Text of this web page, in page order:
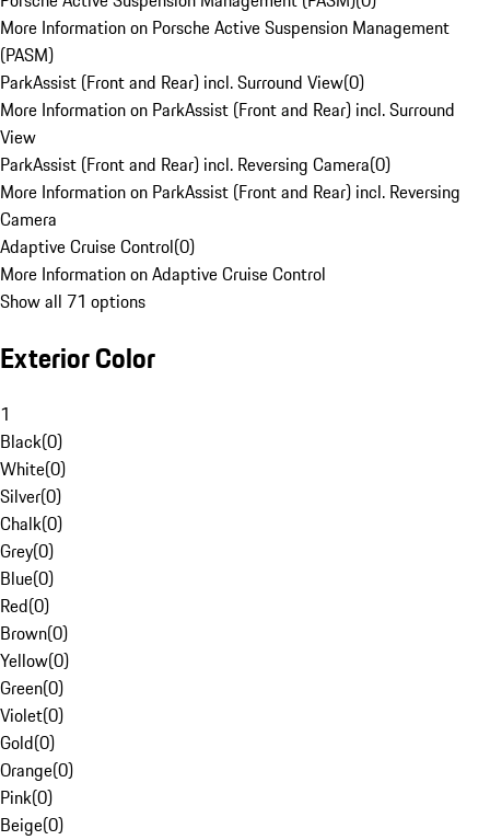
More Information on Porsche Active Suspension Management
(PASM)
ParkAssist (Front and Rear) incl. Surround View(0)
More Information on ParkAssist (Front and Rear) incl. Surround
View
ParkAssist (Front and Rear) incl. Reversing Camera(0)
More Information on ParkAssist (Front and Rear) incl. Reversing
Camera
Adaptive Cruise Control(0)
More Information on Adaptive Cruise Control
Show all 71 options
Exterior Color
1
Black(0)
White(0)
Silver(0)
Chalk(0)
Grey(0)
Blue(0)
Red(0)
Brown(0)
Yellow(0)
Green(0)
Violet(0)
Gold(0)
Orange(0)
Pink(0)
Beige(0)